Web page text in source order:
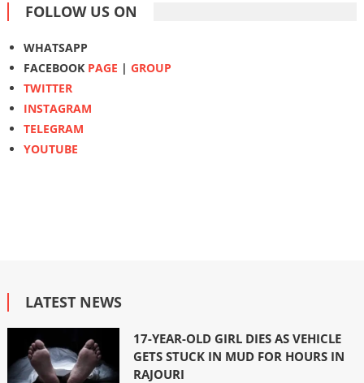
FOLLOW US ON
WHATSAPP
FACEBOOK PAGE | GROUP
TWITTER
INSTAGRAM
TELEGRAM
YOUTUBE
LATEST NEWS
17-YEAR-OLD GIRL DIES AS VEHICLE
GETS STUCK IN MUD FOR HOURS IN
RAJOURI